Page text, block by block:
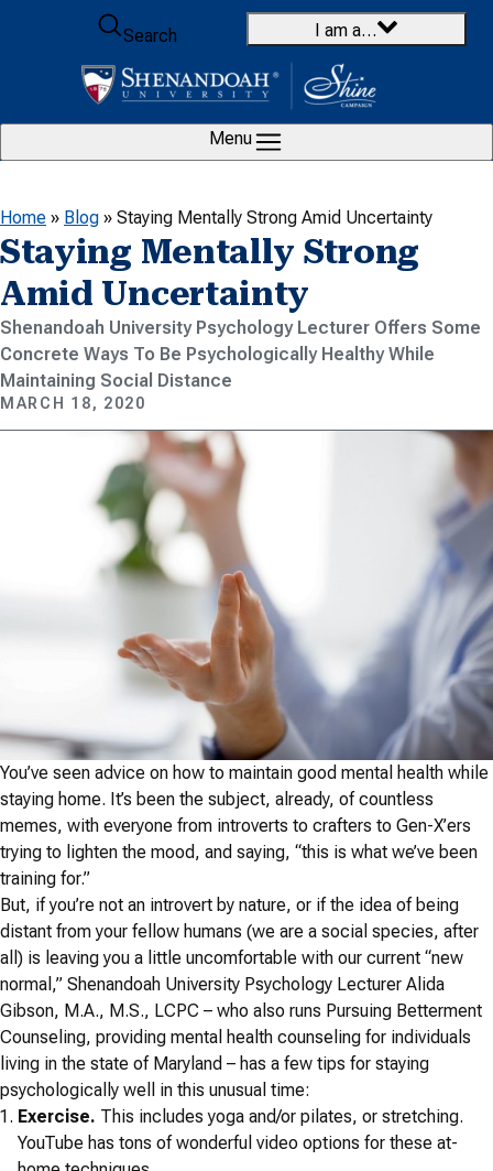
Skip to content
Search
I am a…
Menu
Home » Blog » Staying Mentally Strong Amid Uncertainty
Staying Mentally Strong
Amid Uncertainty
Shenandoah University Psychology Lecturer Offers Some
Concrete Ways To Be Psychologically Healthy While
Maintaining Social Distance
MARCH 18, 2020
You’ve seen advice on how to maintain good mental health while
staying home. It’s been the subject, already, of countless
memes, with everyone from introverts to crafters to Gen-X’ers
trying to lighten the mood, and saying, “this is what we’ve been
training for.”
But, if you’re not an introvert by nature, or if the idea of being
distant from your fellow humans (we are a social species, after
all) is leaving you a little uncomfortable with our current “new
normal,” Shenandoah University Psychology Lecturer Alida
Gibson, M.A., M.S., LCPC – who also runs Pursuing Betterment
Counseling, providing mental health counseling for individuals
living in the state of Maryland – has a few tips for staying
psychologically well in this unusual time:
Exercise. This includes yoga and/or pilates, or stretching.
YouTube has tons of wonderful video options for these at-